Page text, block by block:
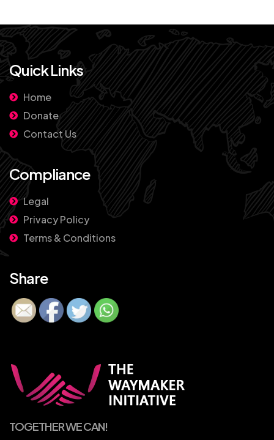
Quick Links
Home
Donate
Contact Us
Compliance
Legal
Privacy Policy
Terms & Conditions
Share
TOGETHER WE CAN!